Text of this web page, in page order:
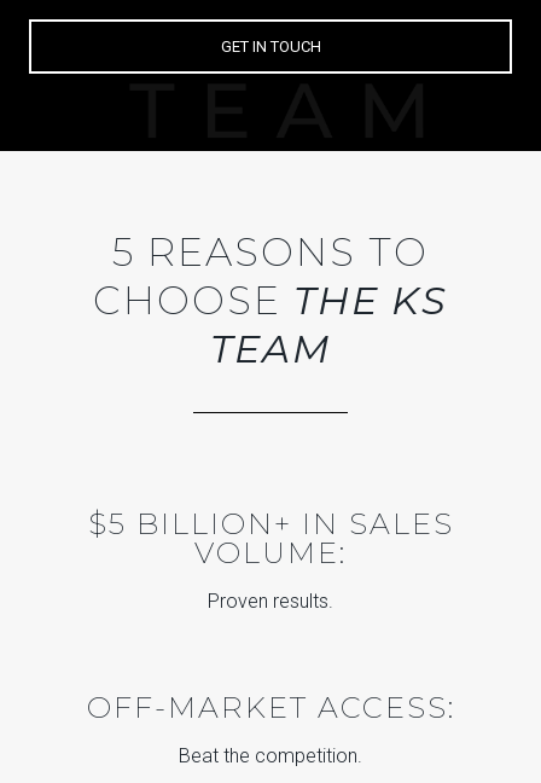
GET IN TOUCH
5 REASONS TO
CHOOSE THE KS
TEAM
$5 BILLION+ IN SALES
VOLUME:
Proven results.
OFF-MARKET ACCESS:
Beat the competition.